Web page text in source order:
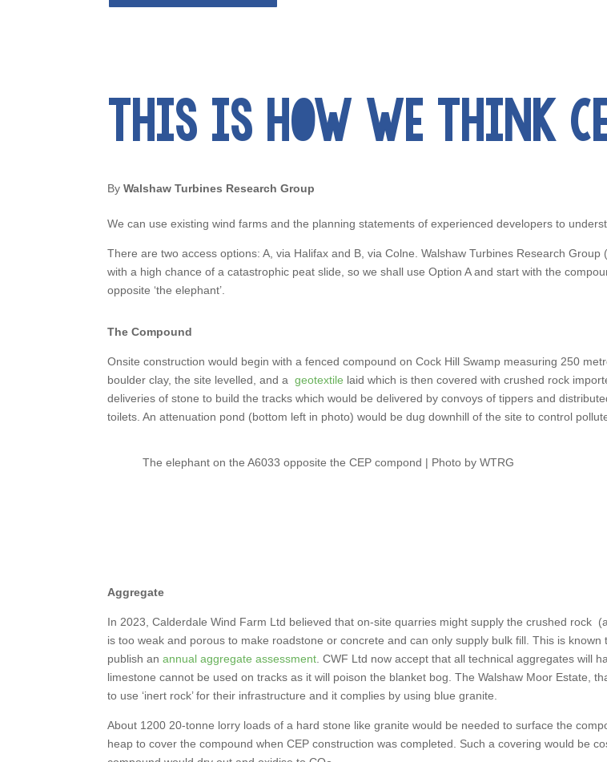
THIS IS HOW WE THINK
ByWalshaw Turbines Research Group
We can use existing wind farms and the planning statements of experienced developers to
There are two access options: A, via Halifax and B, via Colne. Walshaw Turbines Research
with a high chance of a catastrophic peat slide, so we shall use Option A and start with the
opposite ‘the elephant’.
The Compound
Onsite construction would begin with a fenced compound on Cock Hill Swamp measuring 250
boulder clay, the site levelled, and a geotextile laid which is then covered with crushed rock
deliveries of stone to build the tracks which would be delivered by convoys of tippers and
toilets. An attenuation pond (bottom left in photo) would be dug downhill of the site to control
The elephant on the A6033 opposite the CEP compond | Photo by WTRG
Aggregate
In 2023, Calderdale Wind Farm Ltd believed that on-site quarries might supply the crushed rock
is too weak and porous to make roadstone or concrete and can only supply bulk fill. This is
publish anannual aggregate assessment . CWF Ltd now accept that all technical aggregates will
limestone cannot be used on tracks as it will poison the blanket bog. The Walshaw Moor Estate,
to use ‘inert rock’ for their infrastructure and it complies by using blue granite.
About 1200 20-tonne lorry loads of a hard stone like granite would be needed to surface the
heap to cover the compound when CEP construction was completed. Such a covering would be